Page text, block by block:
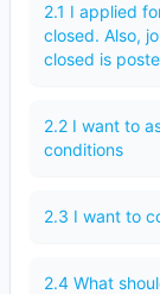
2.1 I applied
closed. Also,
closed is
2.2 I want to
conditions
2.3 I want to
2.4 What